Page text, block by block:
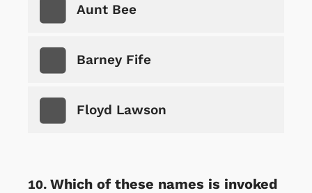
Aunt Bee
Barney Fife
Floyd Lawson
Which of these names is invoked